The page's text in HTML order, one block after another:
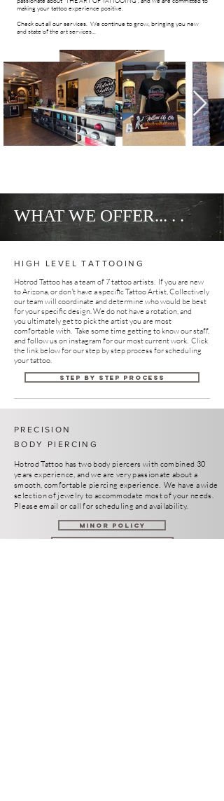
making your tattoo experience positive.​
Check out all our services. We continue to grow, bringing you new
and state of the art services...
WHAT WE OFFER... . .
HIGH LEVEL TATTOOING
Hotrod Tattoo has a team of 7 tattoo artists. If you are new
to Arizona, or don't have a specific Tattoo Artist, Collectively
our team will coordinate and determine who would be best
for your specific design. We do not have a rotation, and
you ultimately get to pick the artist you are most
comfortable with. Take some time getting to know our staff,
and follow us on instagram for our most current work. Click
the link below for our step by step process for scheduling
your tattoo.
Step by Step Process
PRECISION
BODY PIERCING
Hotrod Tattoo has two body piercers with combined 30
years experience, and we are very passionate about a
smooth, comfortable piercing experience. We have a wide
selection of jewelry to accommodate most of your needs.
Please email or call for scheduling and availability.
Minor Policy